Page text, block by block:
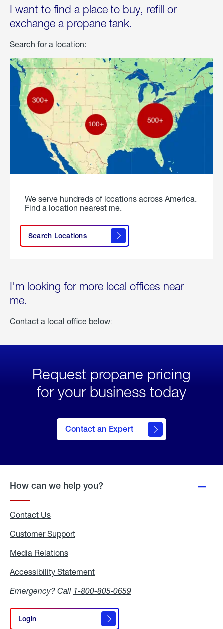
I want to find a place to buy, refill or
exchange a propane tank.
Search for a location:
We serve hundreds of locations across America.
Find a location nearest me.
Search Locations
I'm looking for more local offices near
me.
Contact a local office below:
Request propane pricing
for your business today
Contact an Expert
How can we help you?
Contact Us
Customer Support
Media Relations
Accessibility Statement
Emergency? Call 1-800-805-0659
Login
Login